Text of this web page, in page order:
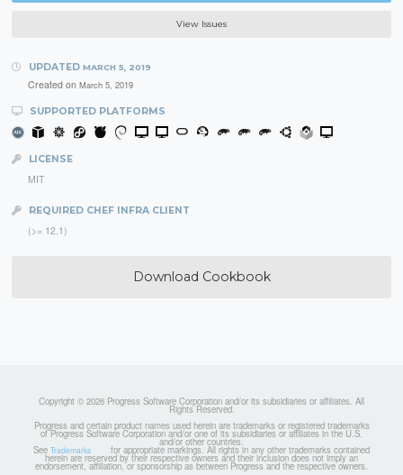
View Issues
UPDATED MARCH 5, 2019
Created on March 5, 2019
SUPPORTED PLATFORMS
LICENSE
MIT
REQUIRED CHEF INFRA CLIENT
(>= 12.1)
Download Cookbook
Copyright © 2026 Progress Software Corporation and/or its subsidiaries or affiliates. All
Rights Reserved.
Progress and certain product names used herein are trademarks or registered trademarks
of Progress Software Corporation and/or one of its subsidiaries or affiliates in the U.S.
and/or other countries.
See Trademarks for appropriate markings. All rights in any other trademarks contained
herein are reserved by their respective owners and their inclusion does not imply an
endorsement, affiliation, or sponsorship as between Progress and the respective owners.